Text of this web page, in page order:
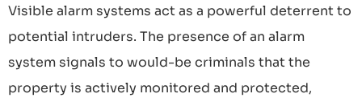
Visible alarm systems act as a powerful deterrent to
potential intruders. The presence of an alarm
system signals to would-be criminals that the
property is actively monitored and protected,